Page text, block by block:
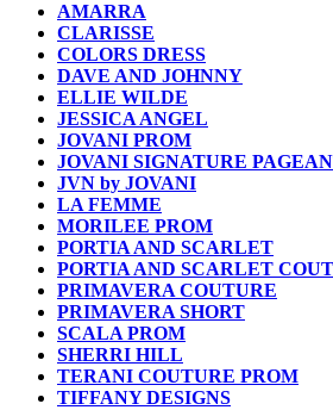
AMARRA
CLARISSE
COLORS DRESS
DAVE AND JOHNNY
ELLIE WILDE
JESSICA ANGEL
JOVANI PROM
JOVANI SIGNATURE
JVN by JOVANI
LA FEMME
MORILEE PROM
PORTIA AND SCARLET
PORTIA AND SCARLET
PRIMAVERA COUTURE
PRIMAVERA SHORT
SCALA PROM
SHERRI HILL
TERANI COUTURE PROM
TIFFANY DESIGNS